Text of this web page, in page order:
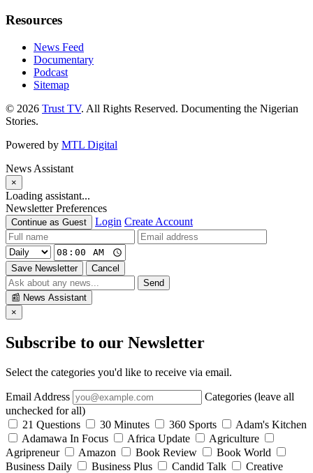
Resources
News Feed
Documentary
Podcast
Sitemap
© 2026 Trust TV. All Rights Reserved. Documenting the Nigerian
Stories.
Powered by MTL Digital
News Assistant
×
Loading assistant...
Newsletter Preferences
Continue as Guest Login Create Account
Save Newsletter
Cancel
Send
📰 News Assistant
×
Subscribe to our Newsletter
Select the categories you'd like to receive via email.
Email Address
Categories (leave all
unchecked for all)
21 Questions
30 Minutes 360 Sports
Adam's Kitchen
Adamawa In Focus
Africa Update
Agriculture
Agripreneur
Amazon Book Review
Book World
Business Daily
Business Plus Candid Talk
Creative